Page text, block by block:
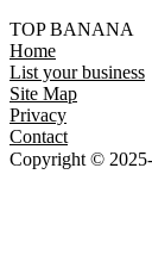
TOP BANANA
Home
List your business
Site Map
Privacy
Contact
Copyright ©